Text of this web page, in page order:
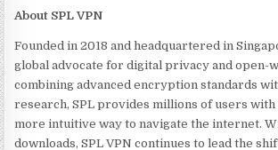
About SPL VPN
Founded in 2018 and headquartered in
global advocate for digital privacy and open-
combining advanced encryption standards
research, SPL provides millions of users with
more intuitive way to navigate the internet.
downloads, SPL VPN continues to lead the